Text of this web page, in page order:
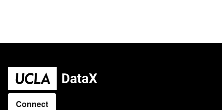
Connect